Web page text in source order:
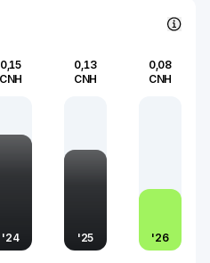
its commitment to
user experience
0,15
CNH
'24
0,13
CNH
'25
0,08
CNH
'26